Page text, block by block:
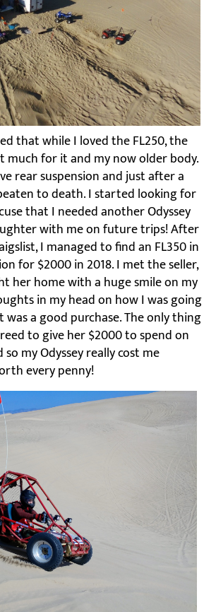
that while I loved the FL250, the
much for it and my now older body.
rear suspension and just after a
to death. I started looking for
that I needed another Odyssey
with me on future trips! After
I managed to find an FL350 in
for $2000 in 2018. I met the seller,
her home with a huge smile on my
in my head on how I was going
a good purchase. The only thing
to give her $2000 to spend on
my Odyssey really cost me
every penny!